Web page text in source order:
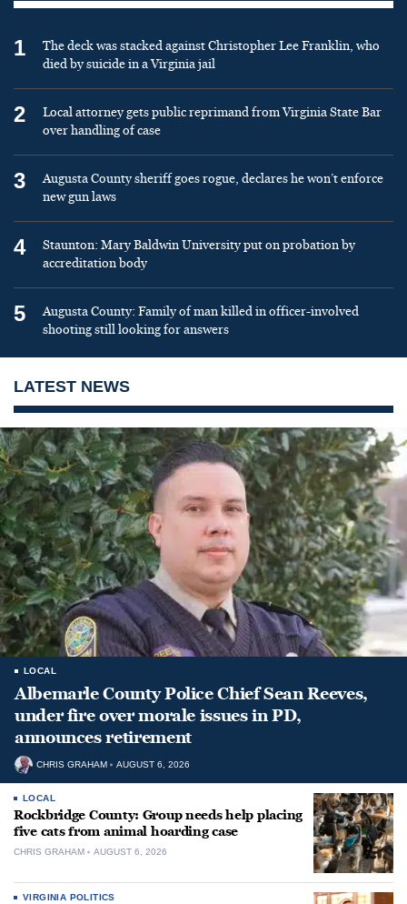
1
The deck was stacked against Christopher Lee Franklin, who
died by suicide in a Virginia jail
2
Local attorney gets public reprimand from Virginia State Bar
over handling of case
3
Augusta County sheriff goes rogue, declares he won’t enforce
new gun laws
4
Staunton: Mary Baldwin University put on probation by
accreditation body
5
Augusta County: Family of man killed in officer-involved
shooting still looking for answers
LATEST NEWS
LOCAL
Albemarle County Police Chief Sean Reeves,
under fire over morale issues in PD,
announces retirement
CHRIS GRAHAM AUGUST 6, 2026
LOCAL
Rockbridge County: Group needs help placing
five cats from animal hoarding case
CHRIS GRAHAM AUGUST 6, 2026
VIRGINIA POLITICS